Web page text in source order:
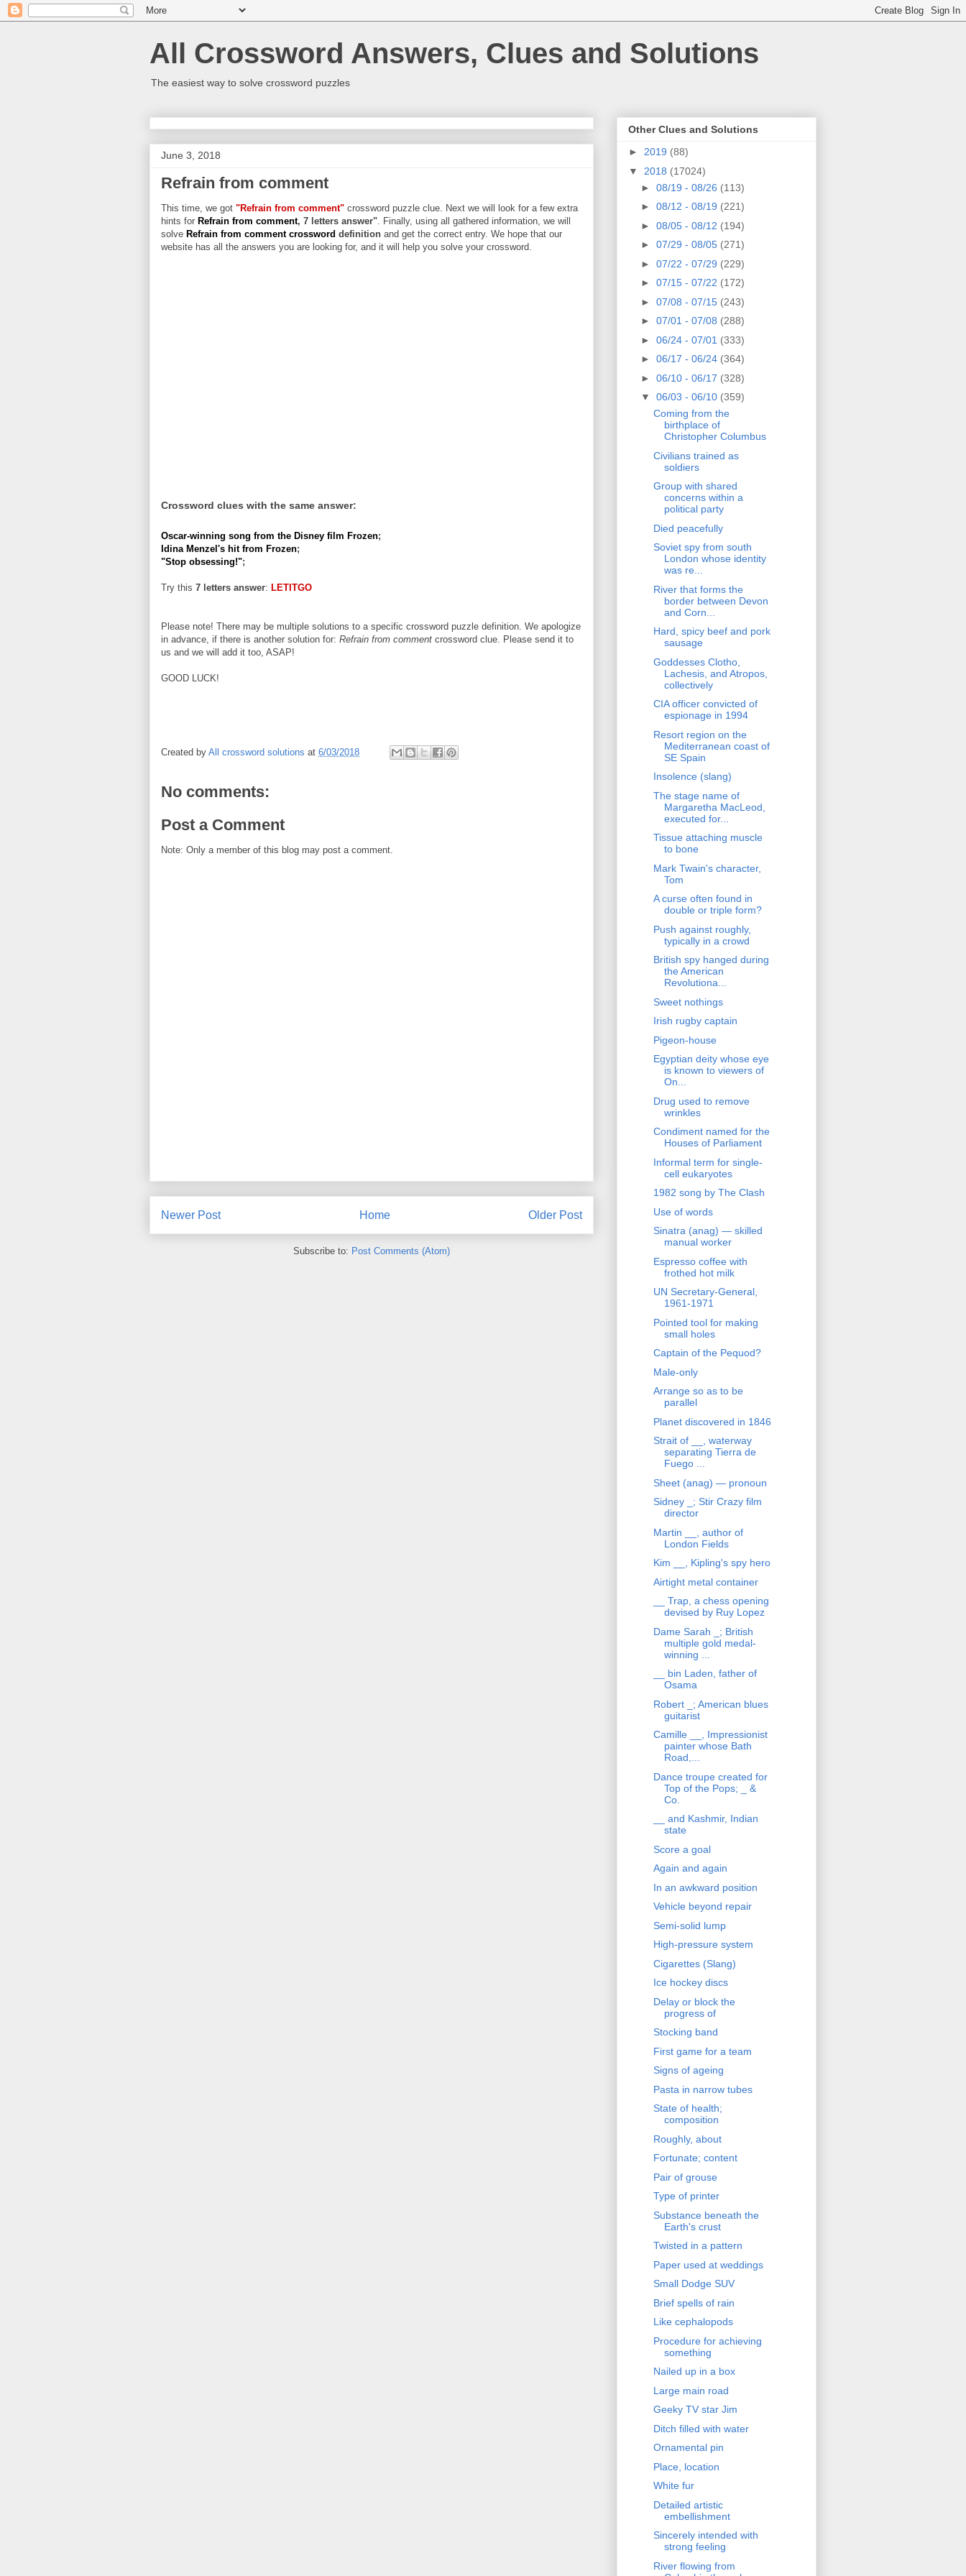
All Crossword Answers, Clues and Solutions
The easiest way to solve crossword puzzles
June 3, 2018
Refrain from comment
This time, we got "Refrain from comment" crossword puzzle clue. Next we will look for a few extra
hints for Refrain from comment, 7 letters answer". Finally, using all gathered information, we will
solve Refrain from comment crossword definition and get the correct entry. We hope that our
website has all the answers you are looking for, and it will help you solve your crossword.
Crossword clues with the same answer:
Oscar-winning song from the Disney film Frozen;
Idina Menzel's hit from Frozen;
"Stop obsessing!";
Try this 7 letters answer: LETITGO
Please note! There may be multiple solutions to a specific crossword puzzle definition. We apologize
in advance, if there is another solution for: Refrain from comment crossword clue. Please send it to
us and we will add it too, ASAP!
GOOD LUCK!
Created by All crossword solutions at 6/03/2018
No comments:
Post a Comment
Note: Only a member of this blog may post a comment.
Newer Post Older Post
Home
Subscribe to: Post Comments (Atom)
Other Clues and Solutions
► 2019 (88)
▼ 2018 (17024)
► 08/19 - 08/26 (113)
► 08/12 - 08/19 (221)
► 08/05 - 08/12 (194)
► 07/29 - 08/05 (271)
► 07/22 - 07/29 (229)
► 07/15 - 07/22 (172)
► 07/08 - 07/15 (243)
► 07/01 - 07/08 (288)
► 06/24 - 07/01 (333)
► 06/17 - 06/24 (364)
► 06/10 - 06/17 (328)
▼ 06/03 - 06/10 (359)
Coming from the
birthplace of
Christopher Columbus
Civilians trained as
soldiers
Group with shared
concerns within a
political party
Died peacefully
Soviet spy from south
London whose identity
was re...
River that forms the
border between Devon
and Corn...
Hard, spicy beef and pork
sausage
Goddesses Clotho,
Lachesis, and Atropos,
collectively
CIA officer convicted of
espionage in 1994
Resort region on the
Mediterranean coast of
SE Spain
Insolence (slang)
The stage name of
Margaretha MacLeod,
executed for...
Tissue attaching muscle
to bone
Mark Twain's character,
Tom
A curse often found in
double or triple form?
Push against roughly,
typically in a crowd
British spy hanged during
the American
Revolutiona...
Sweet nothings
Irish rugby captain
Pigeon-house
Egyptian deity whose eye
is known to viewers of
On...
Drug used to remove
wrinkles
Condiment named for the
Houses of Parliament
Informal term for single-
cell eukaryotes
1982 song by The Clash
Use of words
Sinatra (anag) — skilled
manual worker
Espresso coffee with
frothed hot milk
UN Secretary-General,
1961-1971
Pointed tool for making
small holes
Captain of the Pequod?
Male-only
Arrange so as to be
parallel
Planet discovered in 1846
Strait of __, waterway
separating Tierra de
Fuego ...
Sheet (anag) — pronoun
Sidney _; Stir Crazy film
director
Martin __, author of
London Fields
Kim __, Kipling's spy hero
Airtight metal container
__ Trap, a chess opening
devised by Ruy Lopez
Dame Sarah _; British
multiple gold medal-
winning ...
__ bin Laden, father of
Osama
Robert _; American blues
guitarist
Camille __, Impressionist
painter whose Bath
Road,...
Dance troupe created for
Top of the Pops; _ &
Co.
__ and Kashmir, Indian
state
Score a goal
Again and again
In an awkward position
Vehicle beyond repair
Semi-solid lump
High-pressure system
Cigarettes (Slang)
Ice hockey discs
Delay or block the
progress of
Stocking band
First game for a team
Signs of ageing
Pasta in narrow tubes
State of health;
composition
Roughly, about
Fortunate; content
Pair of grouse
Type of printer
Substance beneath the
Earth's crust
Twisted in a pattern
Paper used at weddings
Small Dodge SUV
Brief spells of rain
Like cephalopods
Procedure for achieving
something
Nailed up in a box
Large main road
Geeky TV star Jim
Ditch filled with water
Ornamental pin
Place, location
White fur
Detailed artistic
embellishment
Sincerely intended with
strong feeling
River flowing from